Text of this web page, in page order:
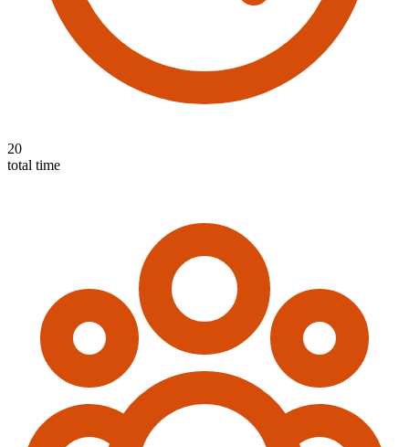
20
total time